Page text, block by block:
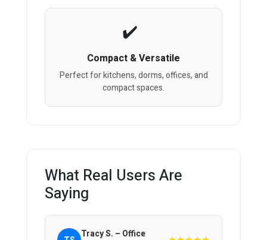
Compact & Versatile
Perfect for kitchens, dorms, offices, and
compact spaces.
What Real Users Are
Saying
Tracy S. – Office